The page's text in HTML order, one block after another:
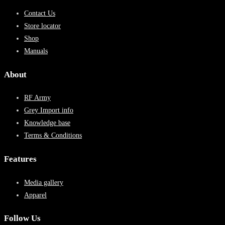
Contact Us
Store locator
Shop
Manuals
About
RF Army
Grey Import info
Knowledge base
Terms & Conditions
Features
Media gallery
Apparel
Follow Us